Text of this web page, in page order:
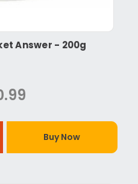
Answer - 200g
Buy Now